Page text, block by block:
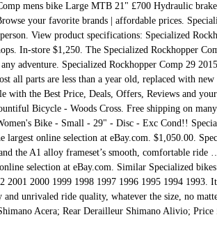
mens bike Large MTB 21" £700 Hydraulic
your favorite brands | affordable prices.
View product specifications: Specialized
In-store $1,250. The Specialized Rockhopper
adventure. Specialized Rockhopper Comp 29
all parts are less than a year old, replaced with
with the Best Price, Deals, Offers, Reviews and
Bicycle - Woods Cross. Free shipping on
Bike - Small - 29" - Disc - Exc Cond!!
largest online selection at eBay.com. $1,050.00.
the A1 alloy frameset’s smooth, comfortable
selection at eBay.com. Similar Specialized
2001 2000 1999 1998 1997 1996 1995 1994
unrivaled ride quality, whatever the size, no
Acera; Rear Derailleur Shimano Alivio;